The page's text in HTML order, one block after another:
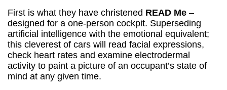
First is what they have christened READ Me –
designed for a one-person cockpit. Superseding
artificial intelligence with the emotional equivalent;
this cleverest of cars will read facial expressions,
check heart rates and examine electrodermal
activity to paint a picture of an occupant’s state of
mind at any given time.